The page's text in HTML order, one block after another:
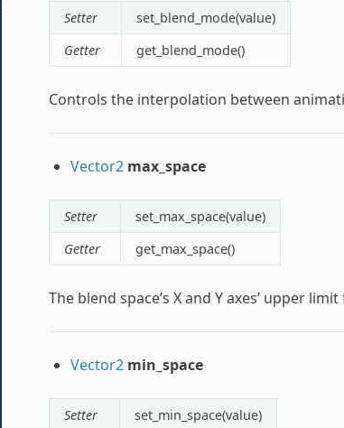
Setter
set_blend_mode(value)
Getter
get_blend_mode()
Controls the interpolation between
Vector2 max_space
Setter
set_max_space(value)
Getter
get_max_space()
The blend space’s X and Y axes’ upper
Vector2 min_space
Setter
set_min_space(value)